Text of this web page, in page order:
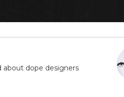
about dope designers